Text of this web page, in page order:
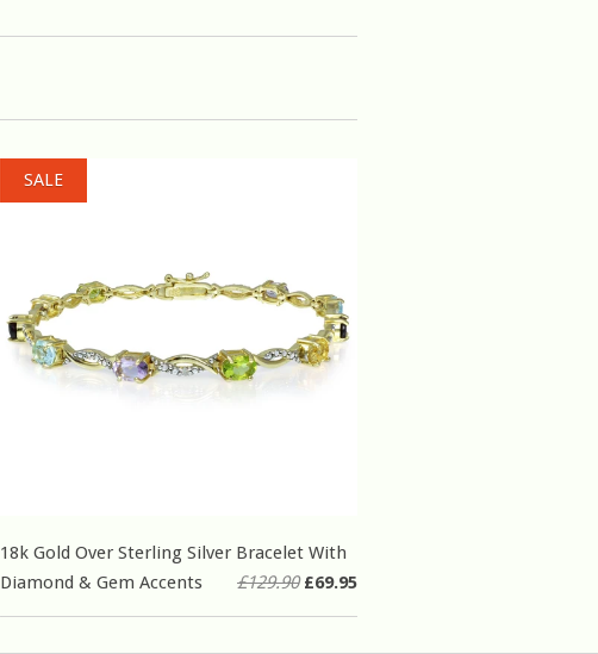
18k Gold Over Sterling Silver Bracelet With
Diamond & Gem Accents
£129.90£69.95
SALE